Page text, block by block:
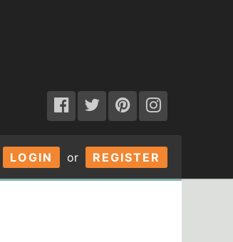
LOGIN or REGISTER